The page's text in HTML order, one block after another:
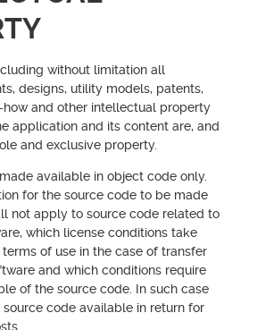
without limitation all
designs, utility models, patents,
and other intellectual property
application and its content are, and
and exclusive property.
available in object code only.
for the source code to be made
not apply to source code related to
which license conditions take
of use in the case of transfer
and which conditions require
of the source code. In such case
code available in return for